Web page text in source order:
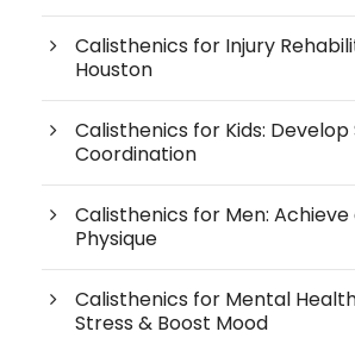
Calisthenics for Injury
Houston
Calisthenics for Kids:
Coordination
Calisthenics for Men:
Physique
Calisthenics for Mental
Stress & Boost Mood